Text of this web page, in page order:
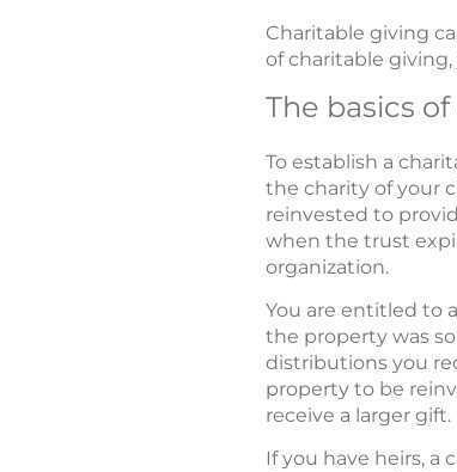
Charitable giving
of charitable
The basics
To establish a
the charity of your
reinvested to
when the trust
organization.
You are entitled to
the property was
distributions you
property to be
receive a larger gift.
If you have heirs,